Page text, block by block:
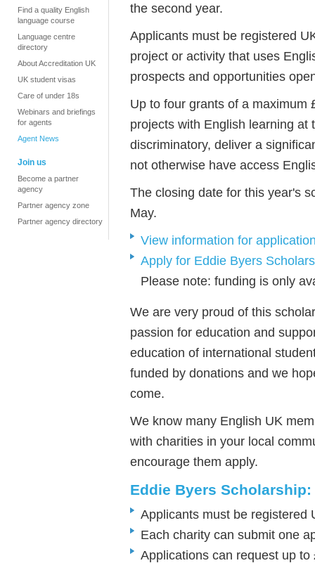
Find a quality English
language course
Language centre
directory
About Accreditation UK
UK student visas
Care of under 18s
Webinars and briefings
for agents
Agent News
Join us
Become a partner
agency
Partner agency zone
Partner agency directory
the second year.
Applicants must be registered
project or activity that uses
prospects and opportunities
Up to four grants of a maximum
projects with English learning
discriminatory, deliver a
not otherwise have access
The closing date for this year's
May.
View information for
Apply for Eddie Byers
Please note: funding is only
We are very proud of this
passion for education and
education of international
funded by donations and we
come.
We know many English UK
with charities in your local
encourage them apply.
Eddie Byers
Applicants must be registered
Each charity can submit one
Applications can request up to